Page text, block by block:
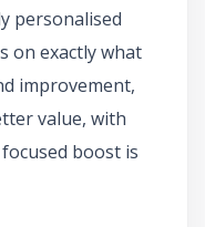
personalised
on exactly what
improvement,
value, with
boost is